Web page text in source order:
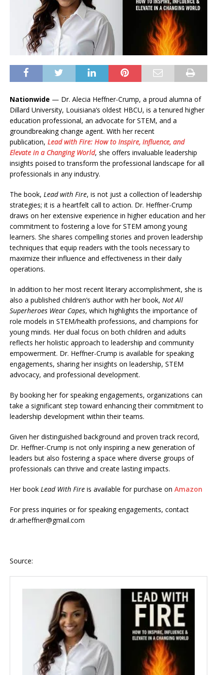
Nationwide — Dr. Alecia Heffner-Crump, a proud alumna of
Dillard University, Louisiana’s oldest HBCU, is a tenured higher
education professional, an advocate for STEM, and a
groundbreaking change agent. With her recent
publication, Lead with Fire: How to Inspire, Influence, and
Elevate in a Changing World, she offers invaluable leadership
insights poised to transform the professional landscape for all
professionals in any industry.
The book, Lead with Fire, is not just a collection of leadership
strategies; it is a heartfelt call to action. Dr. Heffner-Crump
draws on her extensive experience in higher education and her
commitment to fostering a love for STEM among young
learners. She shares compelling stories and proven leadership
techniques that equip readers with the tools necessary to
maximize their influence and effectiveness in their daily
operations.
In addition to her most recent literary accomplishment, she is
also a published children’s author with her book, Not All
Superheroes Wear Capes, which highlights the importance of
role models in STEM/health professions, and champions for
young minds. Her dual focus on both children and adults
reflects her holistic approach to leadership and community
empowerment. Dr. Heffner-Crump is available for speaking
engagements, sharing her insights on leadership, STEM
advocacy, and professional development.
By booking her for speaking engagements, organizations can
take a significant step toward enhancing their commitment to
leadership development within their teams.
Given her distinguished background and proven track record,
Dr. Heffner-Crump is not only inspiring a new generation of
leaders but also fostering a space where diverse groups of
professionals can thrive and create lasting impacts.
Her book Lead With Fire is available for purchase on Amazon
For press inquiries or for speaking engagements, contact
dr.arheffner@gmail.com
Source: